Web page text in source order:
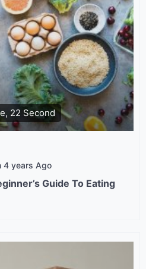
22 Second
4 years Ago
Guide To Eating